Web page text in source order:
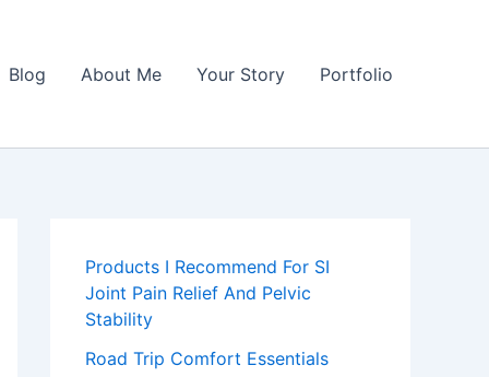
Blog About Me Your Story Portfolio
Products I Recommend For SI
Joint Pain Relief And Pelvic
Stability
Road Trip Comfort Essentials